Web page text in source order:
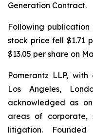
Generation Contract.
Following publication
stock price fell $1.71
$13.05 per share on
Pomerantz LLP,
Los Angeles,
acknowledged as
areas of corporate,
litigation.